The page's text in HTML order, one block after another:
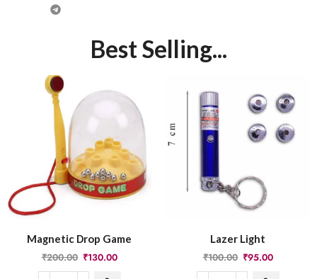
Best Selling...
Magnetic Drop Game
₹200.00 ₹130.00
Lazer Light
₹100.00 ₹95.00